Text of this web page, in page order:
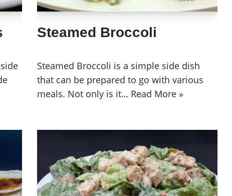
Steamed Broccoli
Steamed Broccoli is a simple side dish
that can be prepared to go with various
meals. Not only is it… Read More »